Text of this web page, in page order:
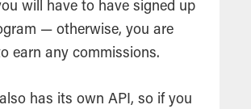
will have to have signed up
— otherwise, you are
earn any commissions.
has its own API, so if you